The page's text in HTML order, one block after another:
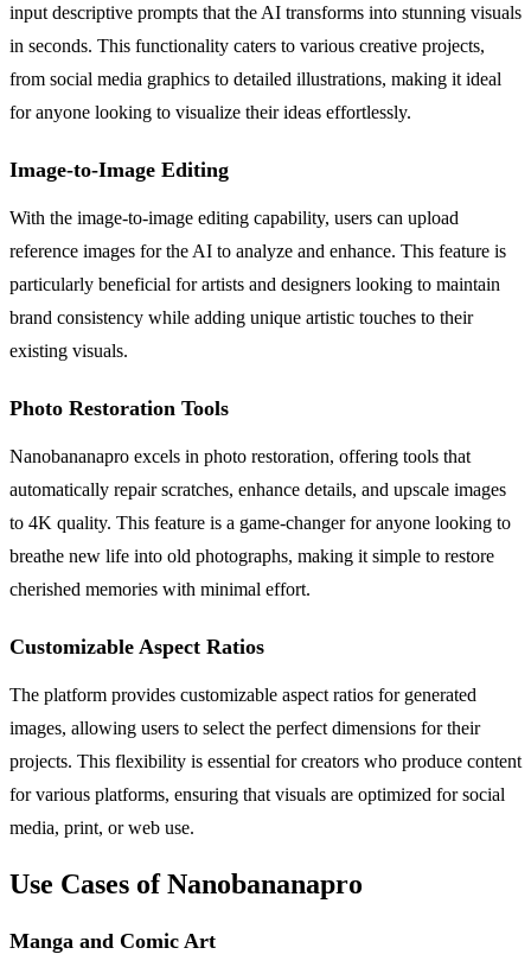
input descriptive prompts that the AI transforms into stunning visuals
in seconds. This functionality caters to various creative projects,
from social media graphics to detailed illustrations, making it ideal
for anyone looking to visualize their ideas effortlessly.
Image-to-Image Editing
With the image-to-image editing capability, users can upload
reference images for the AI to analyze and enhance. This feature is
particularly beneficial for artists and designers looking to maintain
brand consistency while adding unique artistic touches to their
existing visuals.
Photo Restoration Tools
Nanobananapro excels in photo restoration, offering tools that
automatically repair scratches, enhance details, and upscale images
to 4K quality. This feature is a game-changer for anyone looking to
breathe new life into old photographs, making it simple to restore
cherished memories with minimal effort.
Customizable Aspect Ratios
The platform provides customizable aspect ratios for generated
images, allowing users to select the perfect dimensions for their
projects. This flexibility is essential for creators who produce content
for various platforms, ensuring that visuals are optimized for social
media, print, or web use.
Use Cases of Nanobananapro
Manga and Comic Art